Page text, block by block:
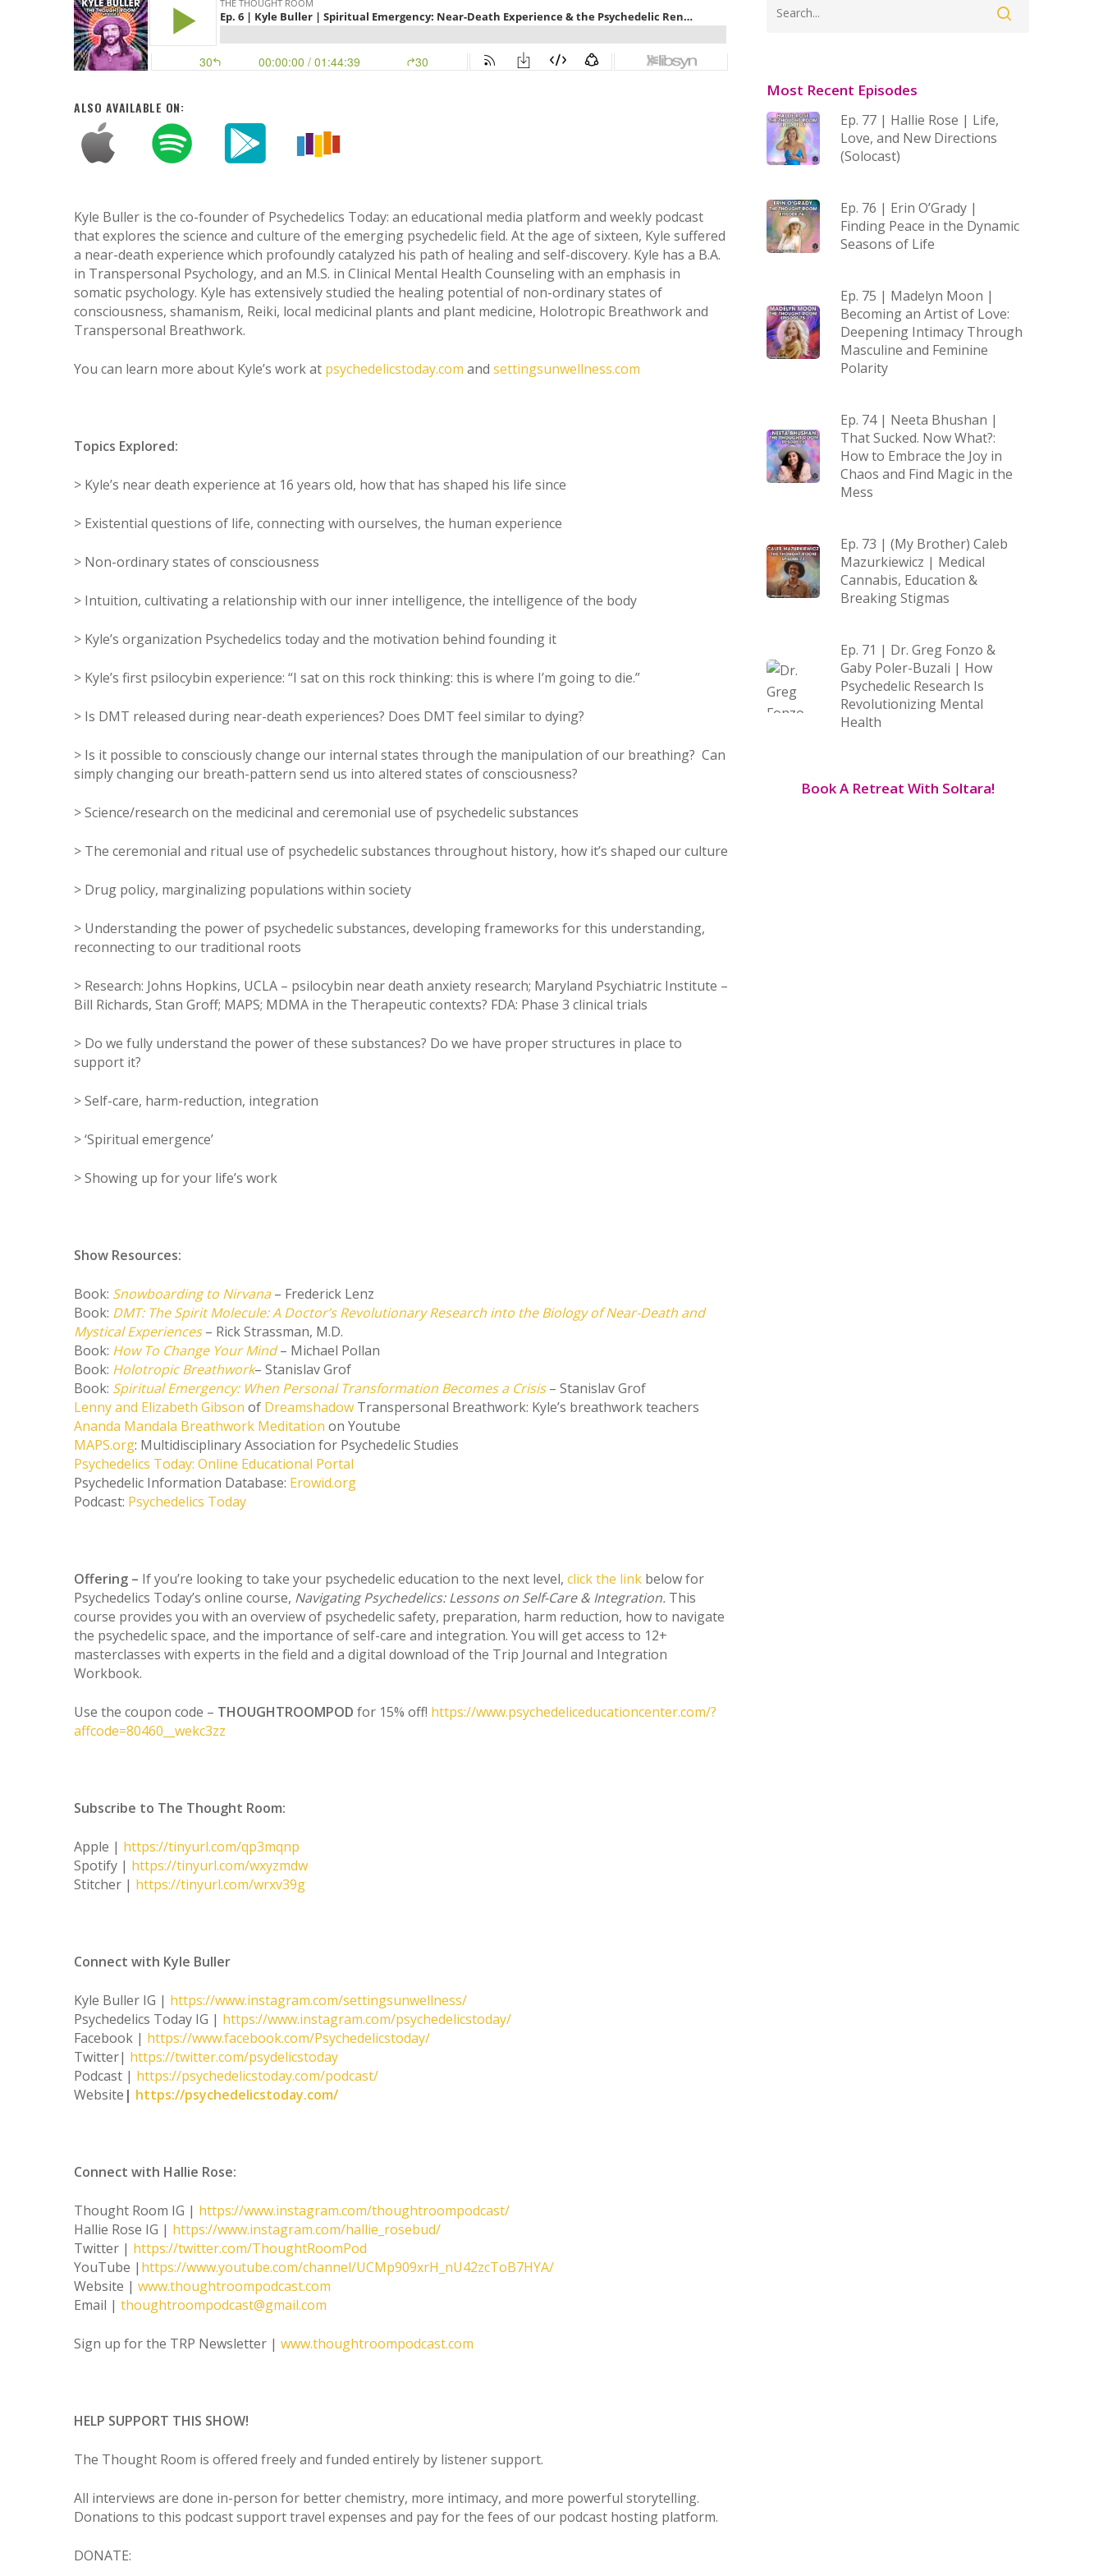
Hit enter to search or ESC to close
ALSO AVAILABLE ON:
Kyle Buller is the co-founder of Psychedelics Today: an educational media platform and weekly podcast
that explores the science and culture of the emerging psychedelic field. At the age of sixteen, Kyle suffered
a near-death experience which profoundly catalyzed his path of healing and self-discovery. Kyle has a B.A.
in Transpersonal Psychology, and an M.S. in Clinical Mental Health Counseling with an emphasis in
somatic psychology. Kyle has extensively studied the healing potential of non-ordinary states of
consciousness, shamanism, Reiki, local medicinal plants and plant medicine, Holotropic Breathwork and
Transpersonal Breathwork.
You can learn more about Kyle’s work at psychedelicstoday.com and settingsunwellness.com
Topics Explored:
> Kyle’s near death experience at 16 years old, how that has shaped his life since
> Existential questions of life, connecting with ourselves, the human experience
> Non-ordinary states of consciousness
> Intuition, cultivating a relationship with our inner intelligence, the intelligence of the body
> Kyle’s organization Psychedelics today and the motivation behind founding it
> Kyle’s first psilocybin experience: “I sat on this rock thinking: this is where I’m going to die.”
> Is DMT released during near-death experiences? Does DMT feel similar to dying?
> Is it possible to consciously change our internal states through the manipulation of our breathing? Can
simply changing our breath-pattern send us into altered states of consciousness?
> Science/research on the medicinal and ceremonial use of psychedelic substances
> The ceremonial and ritual use of psychedelic substances throughout history, how it’s shaped our culture
> Drug policy, marginalizing populations within society
> Understanding the power of psychedelic substances, developing frameworks for this understanding,
reconnecting to our traditional roots
> Research: Johns Hopkins, UCLA – psilocybin near death anxiety research; Maryland Psychiatric Institute –
Bill Richards, Stan Groff; MAPS; MDMA in the Therapeutic contexts? FDA: Phase 3 clinical trials
> Do we fully understand the power of these substances? Do we have proper structures in place to
support it?
> Self-care, harm-reduction, integration
> ‘Spiritual emergence’
> Showing up for your life’s work
Show Resources:
Book: Snowboarding to Nirvana – Frederick Lenz
Book: DMT: The Spirit Molecule: A Doctor’s Revolutionary Research into the Biology of Near-Death and
Mystical Experiences – Rick Strassman, M.D.
Book: How To Change Your Mind – Michael Pollan
Book: Holotropic Breathwork– Stanislav Grof
Book: Spiritual Emergency: When Personal Transformation Becomes a Crisis – Stanislav Grof
Lenny and Elizabeth Gibson of Dreamshadow Transpersonal Breathwork: Kyle’s breathwork teachers
Ananda Mandala Breathwork Meditation on Youtube
MAPS.org: Multidisciplinary Association for Psychedelic Studies
Psychedelics Today: Online Educational Portal
Psychedelic Information Database: Erowid.org
Podcast: Psychedelics Today
Offering – If you’re looking to take your psychedelic education to the next level, click the link below for
Psychedelics Today’s online course, Navigating Psychedelics: Lessons on Self-Care & Integration. This
course provides you with an overview of psychedelic safety, preparation, harm reduction, how to navigate
the psychedelic space, and the importance of self-care and integration. You will get access to 12+
masterclasses with experts in the field and a digital download of the Trip Journal and Integration
Workbook.
Use the coupon code – THOUGHTROOMPOD for 15% off! https://www.psychedeliceducationcenter.com/?
affcode=80460__wekc3zz
Subscribe to The Thought Room:
Apple | https://tinyurl.com/qp3mqnp
Spotify | https://tinyurl.com/wxyzmdw
Stitcher | https://tinyurl.com/wrxv39g
Connect with Kyle Buller
Kyle Buller IG | https://www.instagram.com/settingsunwellness/
Psychedelics Today IG | https://www.instagram.com/psychedelicstoday/
Facebook | https://www.facebook.com/Psychedelicstoday/
Twitter| https://twitter.com/psydelicstoday
Podcast | https://psychedelicstoday.com/podcast/
Website | https://psychedelicstoday.com/
Connect with Hallie Rose:
Thought Room IG | https://www.instagram.com/thoughtroompodcast/
Hallie Rose IG | https://www.instagram.com/hallie_rosebud/
Twitter | https://twitter.com/ThoughtRoomPod
YouTube | https://www.youtube.com/channel/UCMp909xrH_nU42zcToB7HYA/
Website | www.thoughtroompodcast.com
Email | thoughtroompodcast@gmail.com
Sign up for the TRP Newsletter | www.thoughtroompodcast.com
HELP SUPPORT THIS SHOW!
The Thought Room is offered freely and funded entirely by listener support.
All interviews are done in-person for better chemistry, more intimacy, and more powerful storytelling.
Donations to this podcast support travel expenses and pay for the fees of our podcast hosting platform.
DONATE:
Most Recent Episodes
Ep. 77 | Hallie Rose | Life,
Love, and New Directions
(Solocast)
Ep. 76 | Erin O’Grady |
Finding Peace in the Dynamic
Seasons of Life
Ep. 75 | Madelyn Moon |
Becoming an Artist of Love:
Deepening Intimacy Through
Masculine and Feminine
Polarity
Ep. 74 | Neeta Bhushan |
That Sucked. Now What?:
How to Embrace the Joy in
Chaos and Find Magic in the
Mess
Ep. 73 | (My Brother) Caleb
Mazurkiewicz | Medical
Cannabis, Education &
Breaking Stigmas
Ep. 71 | Dr. Greg Fonzo &
Gaby Poler-Buzali | How
Psychedelic Research Is
Revolutionizing Mental
Health
Book A Retreat With Soltara!